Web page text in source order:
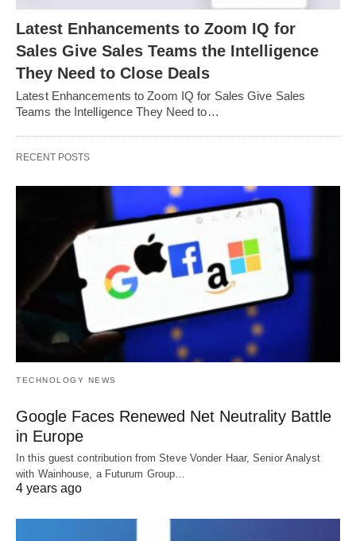
Latest Enhancements to Zoom IQ for
Sales Give Sales Teams the Intelligence
They Need to Close Deals
Latest Enhancements to Zoom IQ for Sales Give Sales
Teams the Intelligence They Need to…
RECENT POSTS
TECHNOLOGY NEWS
Google Faces Renewed Net Neutrality Battle
in Europe
In this guest contribution from Steve Vonder Haar, Senior Analyst
with Wainhouse, a Futurum Group…
4 years ago